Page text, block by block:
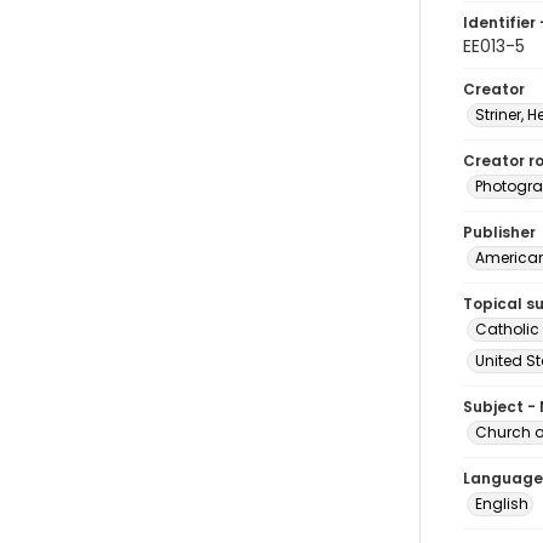
Identifier
EE013-5
Creator
Striner,
Creator
Publisher
Topical
United
Subject -
Church
Language
English